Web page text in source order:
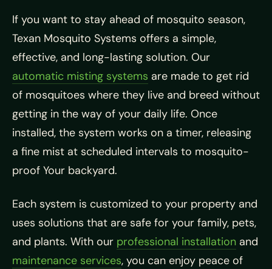
If you want to stay ahead of mosquito season,
Texan Mosquito Systems offers a simple,
effective, and long-lasting solution. Our
automatic misting systems are made to get rid
of mosquitoes where they live and breed without
getting in the way of your daily life. Once
installed, the system works on a timer, releasing
a fine mist at scheduled intervals to mosquito-
proof Your backyard.
Each system is customized to your property and
uses solutions that are safe for your family, pets,
and plants. With our professional installation and
maintenance services, you can enjoy peace of